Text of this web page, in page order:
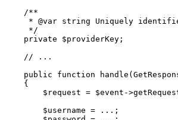
/**
     *
@var string Uniquely
     */
private
$providerKey ;
// ...
public
function handle
{
$ request = $event ->
$username = ...;